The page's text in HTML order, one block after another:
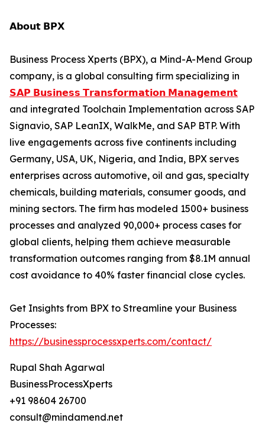
𝗔𝗯𝗼𝘂𝘁 𝗕𝗣𝗫
Business Process Xperts (BPX), a Mind-A-Mend Group
company, is a global consulting firm specializing in
𝗦𝗔𝗣 𝗕𝘂𝘀𝗶𝗻𝗲𝘀𝘀 𝗧𝗿𝗮𝗻𝘀𝗳𝗼𝗿𝗺𝗮𝘁𝗶𝗼𝗻 𝗠𝗮𝗻𝗮𝗴𝗲𝗺𝗲𝗻𝘁
and integrated Toolchain Implementation across SAP
Signavio, SAP LeanIX, WalkMe, and SAP BTP. With
live engagements across five continents including
Germany, USA, UK, Nigeria, and India, BPX serves
enterprises across automotive, oil and gas, specialty
chemicals, building materials, consumer goods, and
mining sectors. The firm has modeled 1500+ business
processes and analyzed 90,000+ process cases for
global clients, helping them achieve measurable
transformation outcomes ranging from $8.1M annual
cost avoidance to 40% faster financial close cycles.
Get Insights from BPX to Streamline your Business
Processes:
https://businessprocessxperts.com/contact/
Rupal Shah Agarwal
BusinessProcessXperts
+91 98604 26700
consult@mindamend.net